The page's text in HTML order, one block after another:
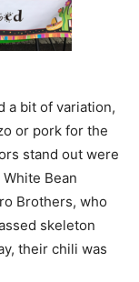
a bit of variation,
or pork for the
stand out were
Bean
Brothers, who
skeleton
their chili was